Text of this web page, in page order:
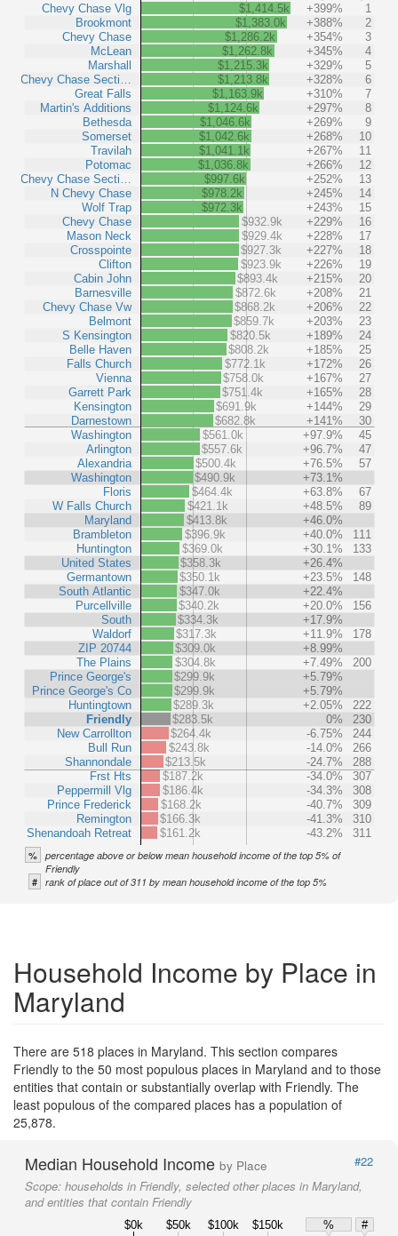
Chevy Chase Vlg
Brookmont
Chevy Chase
McLean
Marshall
Chevy Chase Secti…
Great Falls
Martin's Additions
Bethesda
Somerset
Travilah
Potomac
Chevy Chase Secti…
N Chevy Chase
Wolf Trap
Chevy Chase
Mason Neck
Crosspointe
Clifton
Cabin John
Barnesville
Chevy Chase Vw
Belmont
S Kensington
Belle Haven
Falls Church
Vienna
Garrett Park
Kensington
Darnestown
Washington
Arlington
Alexandria
Washington
Floris
W Falls Church
Maryland
Brambleton
Huntington
United States
Germantown
South Atlantic
Purcellville
South
Waldorf
ZIP 20744
The Plains
Prince George's
Prince George's Co
Huntingtown
Friendly
New Carrollton
Bull Run
Shannondale
Frst Hts
Peppermill Vlg
Prince Frederick
Remington
Shenandoah Retreat
$1,414.5k +399%
1
$1,383.0k
+388%
2
$1,286.2k
+354%
3
$1,262.8k
+345%
4
$1,215.3k
+329%
5
$1,213.8k
+328%
6
$1,163.9k
+310%
7
$1,124.6k
+297%
8
$1,046.6k
+269%
9
$1,042.6k
+268%
10
$1,041.1k
+267%
11
$1,036.8k
+266%
12
$997.6k
+252%
13
$978.2k
+245%
14
$972.3k
+243%
15
$932.9k
+229%
16
$929.4k
+228%
17
$927.3k
+227%
18
$923.9k
+226%
19
$893.4k
+215%
20
$872.6k
+208%
21
$868.2k
+206%
22
$859.7k
+203%
23
$820.5k
+189%
24
$808.2k
+185%
25
$772.1k
+172%
26
$758.0k
+167%
27
$751.4k
+165%
28
$691.9k
+144%
29
$682.8k
+141%
30
$561.0k
+97.9%
45
$557.6k
+96.7%
47
$500.4k
+76.5%
57
$490.9k
+73.1%
$464.4k
+63.8%
67
$421.1k
+48.5%
89
$413.8k
+46.0%
$396.9k
+40.0%
111
$369.0k
+30.1%
133
$358.3k
+26.4%
$350.1k
+23.5%
148
$347.0k
+22.4%
$340.2k
+20.0%
156
$334.3k
+17.9%
$317.3k
+11.9%
178
$309.0k
+8.99%
$304.8k
+7.49%
200
$299.9k
+5.79%
$299.9k
+5.79%
$289.3k
+2.05%
222
$283.5k
0%
230
$264.4k
-6.75%
244
$243.8k
-14.0%
266
$213.5k
-24.7%
288
$187.2k
-34.0%
307
$186.4k
-34.3%
308
$168.2k
-40.7%
309
$166.3k
-41.3%
310
$161.2k
-43.2% 311
% percentage above or below mean household income of the top 5% of
Friendly
# rank of place out of 311 by mean household income of the top 5%
Household Income by Place in
Maryland
There are 518 places in Maryland. This section compares
Friendly to the 50 most populous places in Maryland and to those
entities that contain or substantially overlap with Friendly. The
least populous of the compared places has a population of
25,878.
Median Household Income by Place
#22
Scope: households in Friendly, selected other places in Maryland,
and entities that contain Friendly
$0k $50k $100k $150k %
#